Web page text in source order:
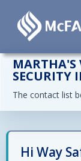
MARTHA'S
SECURITY
The contact list
Hi Way